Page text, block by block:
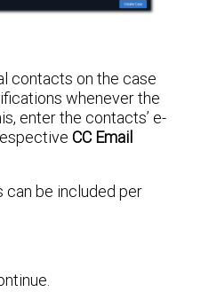
contacts on the case
whenever the
enter the contacts’ e-
CC Email
be included per